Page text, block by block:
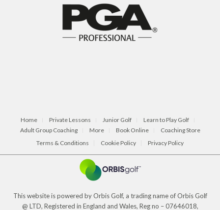
Home Private Lessons Junior Golf
Learn to Play Golf
Adult Group Coaching
More Book Online
Coaching Store
Terms & Conditions
Cookie Policy Privacy Policy
This website is powered by Orbis Golf, a trading name of Orbis Golf
@ LTD, Registered in England and Wales, Reg no – 07646018,